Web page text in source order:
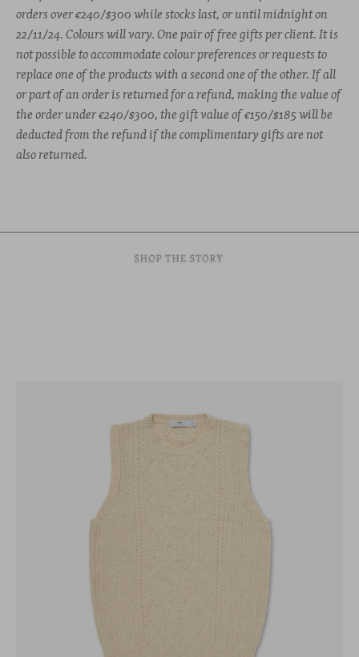
orders over €240/$300 while stocks last, oruntil midnight on
22/11/24. Colours will vary. One pair of free gifts per client. It is
not possible to accommodate colour preferences or requests to
replace one of the products with a second one of the other. If all
or part of an order is returned for a refund, making the value of
the order under €240/$300, the gift value of €150/$185 will be
deducted from the refund if the complimentary gifts are not
also returned.